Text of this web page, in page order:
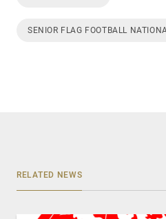
SENIOR FLAG FOOTBALL
RELATED NEWS